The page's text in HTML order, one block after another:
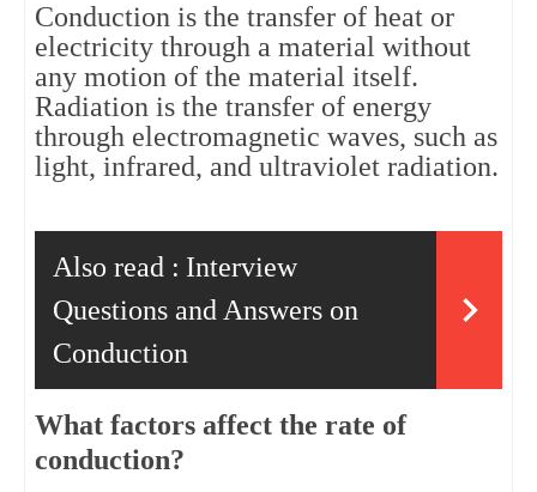
Conduction is the transfer of heat or
electricity through a material without
any motion of the material itself.
Radiation is the transfer of energy
through electromagnetic waves, such as
light, infrared, and ultraviolet radiation.
Also read : Interview
Questions and Answers on
Conduction
What factors affect the rate of
conduction?